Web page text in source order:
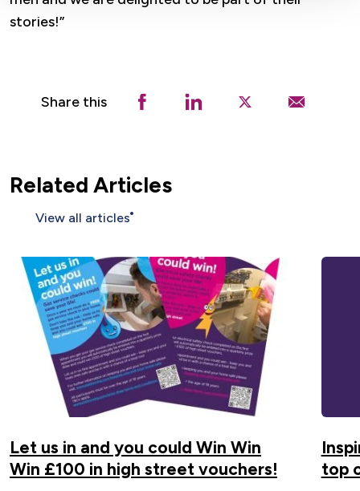
stories!”
Share this
Related Articles
View all articles
Let us in and you could Win Win
Win £100 in high street vouchers!
top